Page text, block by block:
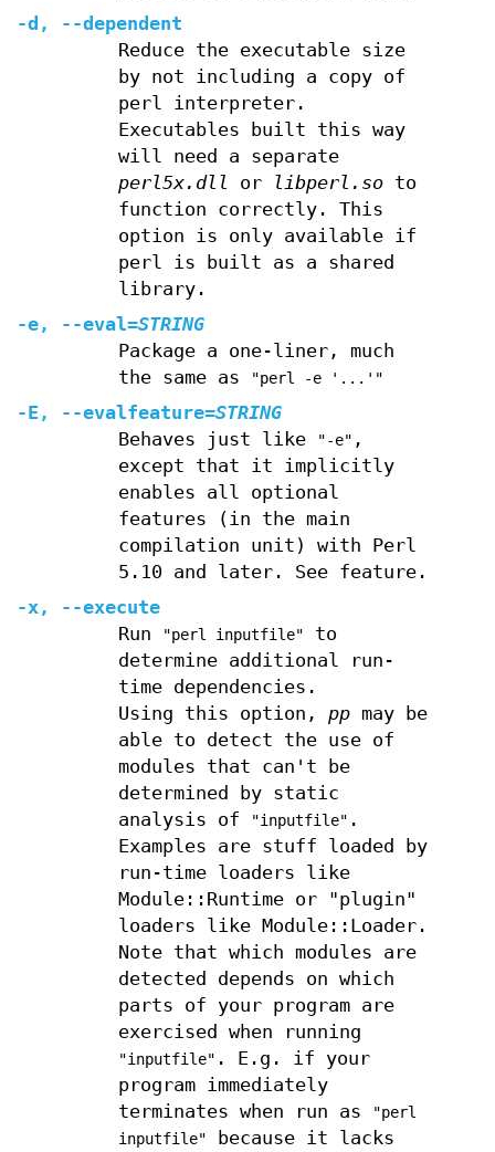
-d ,
--dependent
Reduce the executable size
by not including a copy of
perl interpreter.
Executables built this way
will need a separate
perl5x.dll or libperl.soto
function correctly. This
option is only available if
perl is built as a shared
library.
-e, --eval=STRING
Package a one-liner, much
the same as
"perl -e '...'"
-E, --evalfeature=STRING
Behaves just like
"-e" ,
except that it implicitly
enables all optional
features (in the main
compilation unit) with Perl
5.10 and later. See feature.
-x,
--execute
Run
"perl inputfile"
to
determine additional run-
time dependencies.
Using this option, ppmay be
able to detect the use of
modules that can't be
determined by static
analysis of
"inputfile" .
Examples are stuff loaded by
run-time loaders like
Module::Runtime or "plugin"
loaders like Module::Loader.
Note that which modules are
detected depends on which
parts of your program are
exercised when running
"inputfile" . E.g. if your
program immediately
terminates when run as
"perl
inputfile"
because it lacks